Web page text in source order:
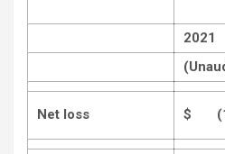
2021
Net loss $